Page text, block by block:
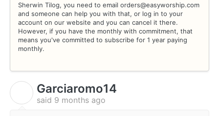
Sherwin Tilog, you need to email orders@easyworship.com
and someone can help you with that, or log in to your
account on our website and you can cancel it there.
However, if you have the monthly with commitment, that
means you've committed to subscribe for 1 year paying
monthly.
Garciaromo14
said 9 months ago